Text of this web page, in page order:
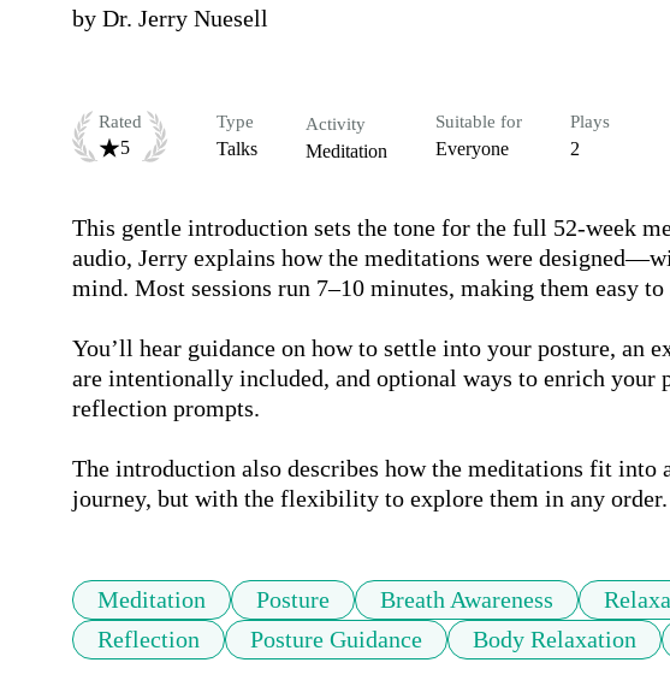
by Dr. Jerry Nuesell
Rated
5
Type
Talks
Activity
Meditation
Suitable for
Everyone
Plays
2
This gentle introduction sets the tone for the full 52-week
audio, Jerry explains how the meditations were
mind. Most sessions run 7–10 minutes, making them easy
You’ll hear guidance on how to settle into your posture, an
are intentionally included, and optional ways to enrich your
reflection prompts.
The introduction also describes how the meditations fit into
journey, but with the flexibility to explore them in any order.
Meditation Posture Breath Awareness
Reflection
Posture Guidance Body Relaxation